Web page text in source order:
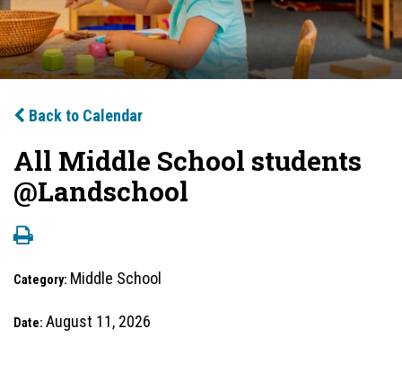
Back to Calendar
All Middle School students
@Landschool
Category: Middle School
Date: August 11, 2026